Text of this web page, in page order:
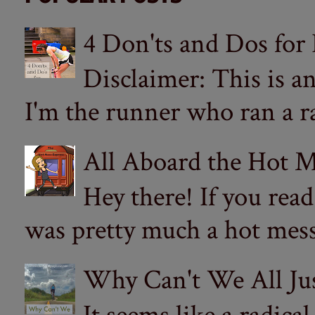
4 Don'ts and Dos
Disclaimer: This is
I'm the runner who ran a
All Aboard the Hot
Hey there! If you
was pretty much a hot
Why Can't We All